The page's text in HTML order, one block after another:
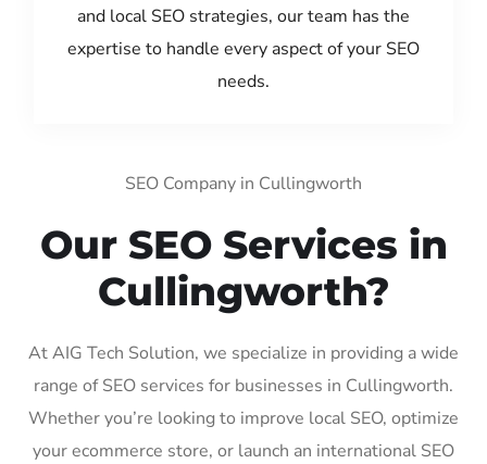
and local SEO strategies, our team has the
expertise to handle every aspect of your SEO
needs.
SEO Company in Cullingworth
Our SEO Services in
Cullingworth?
At AIG Tech Solution, we specialize in providing a wide
range of SEO services for businesses in Cullingworth.
Whether you’re looking to improve local SEO, optimize
your ecommerce store, or launch an international SEO